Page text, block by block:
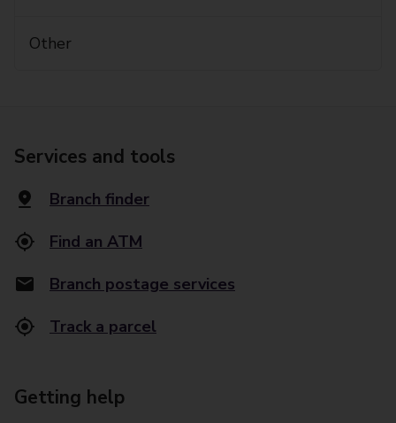
Other
Services and tools
Branch finder
Find an ATM
Branch postage services
Track a parcel
Getting help